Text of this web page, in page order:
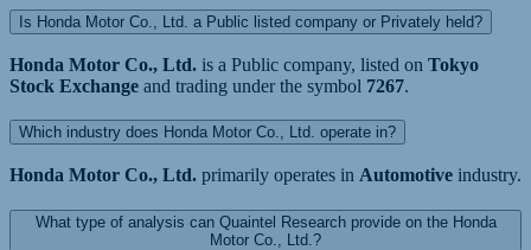
Is Honda Motor Co., Ltd. a Public listed company or Privately held?
Honda Motor Co., Ltd. is a Public company, listed on Tokyo
Stock Exchange and trading under the symbol 7267.
Which industry does Honda Motor Co., Ltd. operate in?
Honda Motor Co., Ltd. primarily operates in Automotive industry.
What type of analysis can Quaintel Research provide on the Honda
Motor Co., Ltd.?